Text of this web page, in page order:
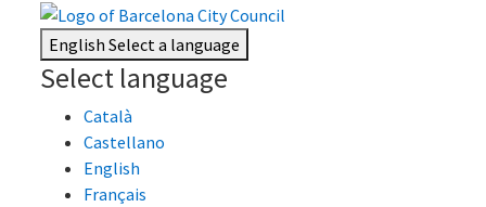
EnglishSelect a language
Select language
Català
Castellano
English
Français